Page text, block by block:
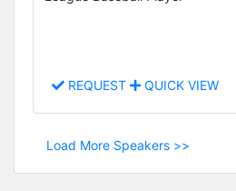
REQUEST QUICK VIEW
Load More Speakers >>